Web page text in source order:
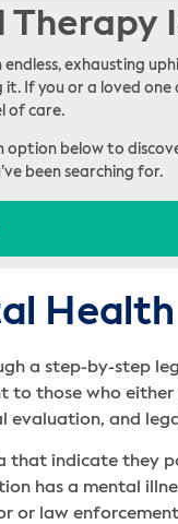
exhausting
If you or a loved one
of care.
option below to
been searching for.
a step-by-step
those who either
evaluation, and
that indicate they
has a mental
or law